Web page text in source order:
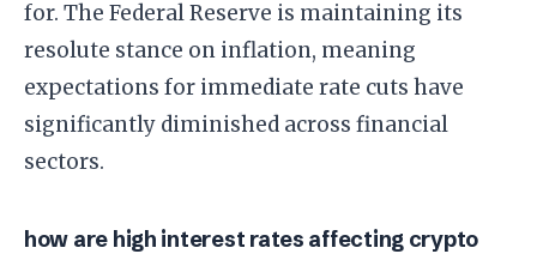
for. The Federal Reserve is maintaining its
resolute stance on inflation, meaning
expectations for immediate rate cuts have
significantly diminished across financial
sectors.
how are high interest rates affecting crypto